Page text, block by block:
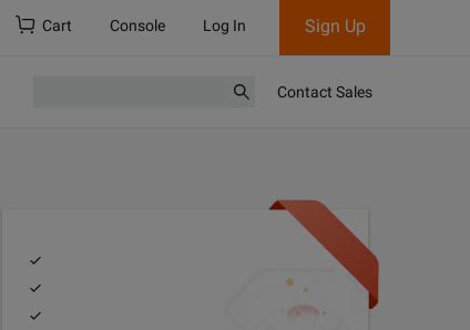
Cart Console Log In Sign Up
Contact Sales